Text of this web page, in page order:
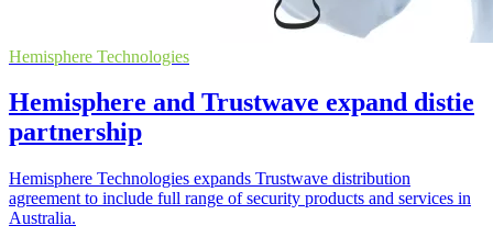
Hemisphere Technologies
Hemisphere and Trustwave expand distie
partnership
Hemisphere Technologies expands Trustwave distribution
agreement to include full range of security products and services in
Australia.